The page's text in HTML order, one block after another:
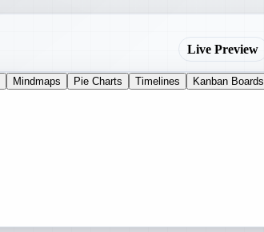
Live Preview
Mindmaps Pie Charts Timelines Kanban Boards